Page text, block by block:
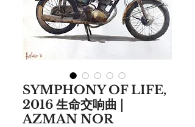
SYMPHONY OF LIFE,
2016 生命交响曲 |
AZMAN NOR